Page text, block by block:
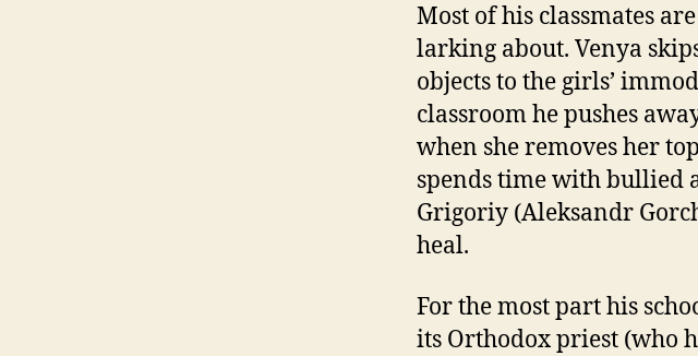
Most of his classmates
larking about. Venya
objects to the girls’
classroom he pushes
when she removes her
spends time with bullied
Grigoriy (Aleksandr
heal.
For the most part his
its Orthodox priest (who